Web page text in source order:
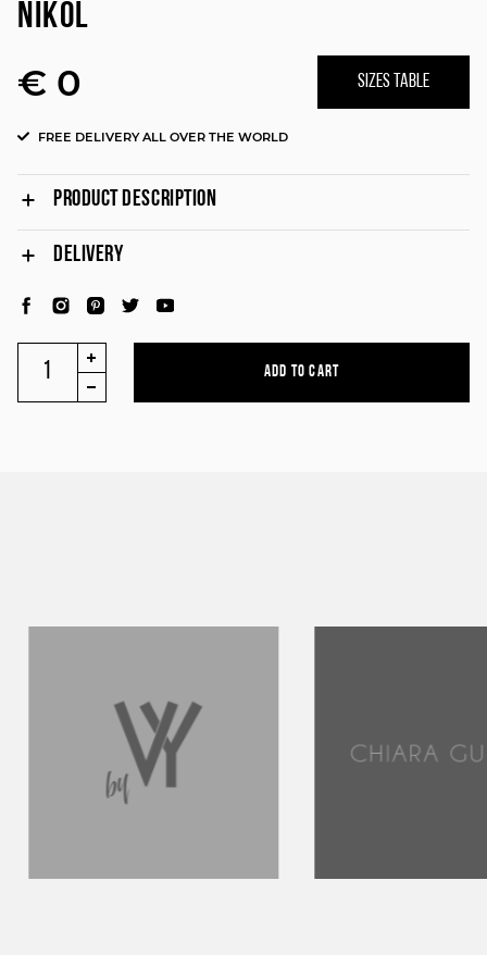
NIKOL
€ 0 SIZES TABLE
FREE DELIVERY ALL OVER THE WORLD
PRODUCT DESCRIPTION
DELIVERY